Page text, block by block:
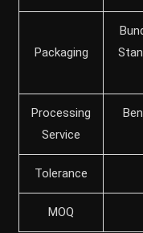
Packaging
Processing
Service
Tolerance
MOQ